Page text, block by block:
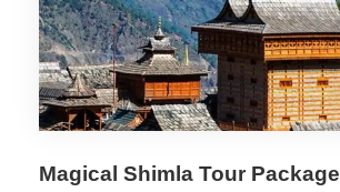
Magical Shimla Tour Package